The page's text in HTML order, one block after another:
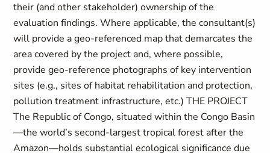
their (and other stakeholder) ownership of the
evaluation findings. Where applicable, the consultant(s)
will provide a geo-referenced map that demarcates the
area covered by the project and, where possible,
provide geo-reference photographs of key intervention
sites (e.g., sites of habitat rehabilitation and protection,
pollution treatment infrastructure, etc.) THE PROJECT
The Republic of Congo, situated within the Congo Basin
—the world’s second-largest tropical forest after the
Amazon—holds substantial ecological significance due